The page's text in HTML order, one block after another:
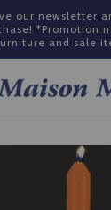
our newsletter
*Promotion
and sale